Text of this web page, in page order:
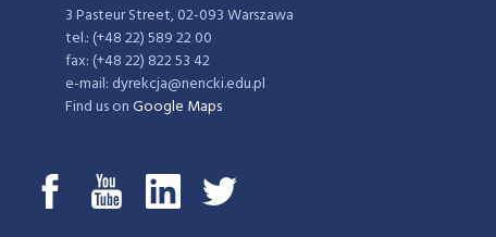
3 Pasteur Street, 02-093 Warszawa
tel.: (+48 22) 589 22 00
fax: (+48 22) 822 53 42
e-mail: dyrekcja@nencki.edu.pl
Find us onGoogle Maps